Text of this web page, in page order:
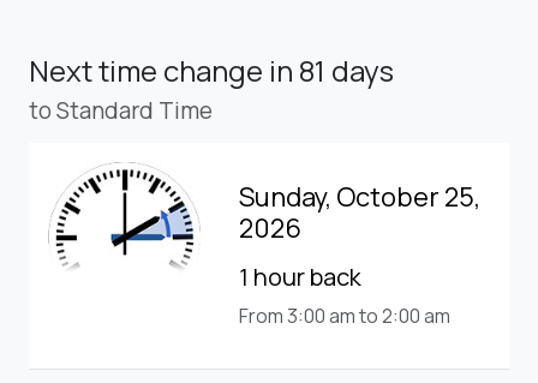
Next time change in 81 days
to Standard Time
Sunday, October 25,
2026
1 hour back
From 3:00 am to 2:00 am